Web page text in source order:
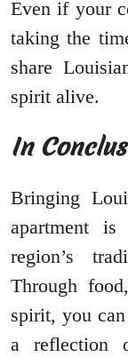
Even if your
taking the
share
spirit alive.
In
Bringing
apartment
region’s
Through
spirit, you
a reflection